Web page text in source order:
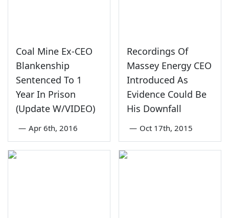
Coal Mine Ex-CEO
Blankenship
Sentenced To 1
Year In Prison
(Update W/VIDEO)
— Apr 6th, 2016
Recordings Of
Massey Energy CEO
Introduced As
Evidence Could Be
His Downfall
— Oct 17th, 2015